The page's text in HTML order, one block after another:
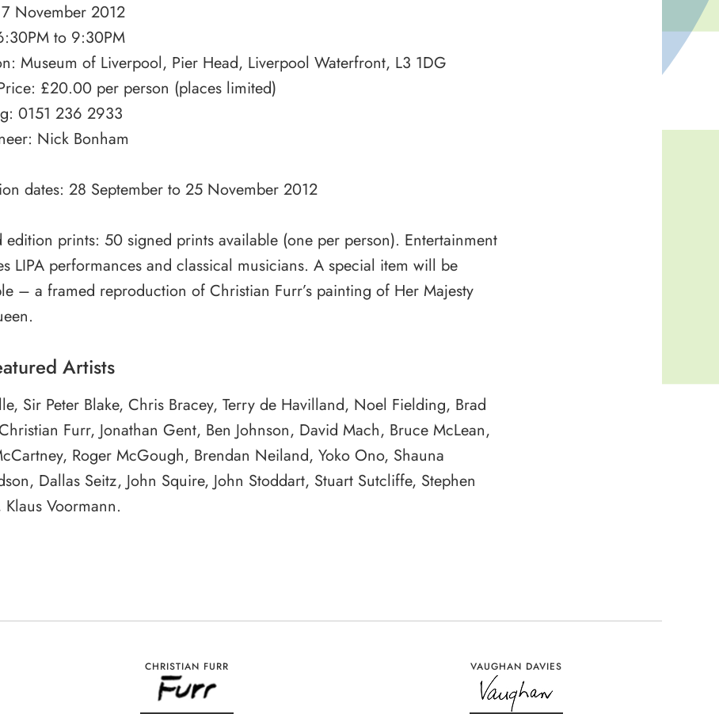
November 2012
to 9:30PM
Museum of Liverpool, Pier Head, Liverpool Waterfront, L3 1DG
£20.00 per person (places limited)
0151 236 2933
Nick Bonham
dates: 28 September to 25 November 2012
edition prints: 50 signed prints available (one per person). Entertainment
LIPA performances and classical musicians. A special item will be
– a framed reproduction of Christian Furr’s painting of Her Majesty
Artists
Sir Peter Blake, Chris Bracey, Terry de Havilland, Noel Fielding, Brad
Furr, Jonathan Gent, Ben Johnson, David Mach, Bruce McLean,
Roger McGough, Brendan Neiland, Yoko Ono, Shauna
Dallas Seitz, John Squire, John Stoddart, Stuart Sutcliffe, Stephen
Klaus Voormann.
CHRISTIAN FURR VAUGHAN DAVIES